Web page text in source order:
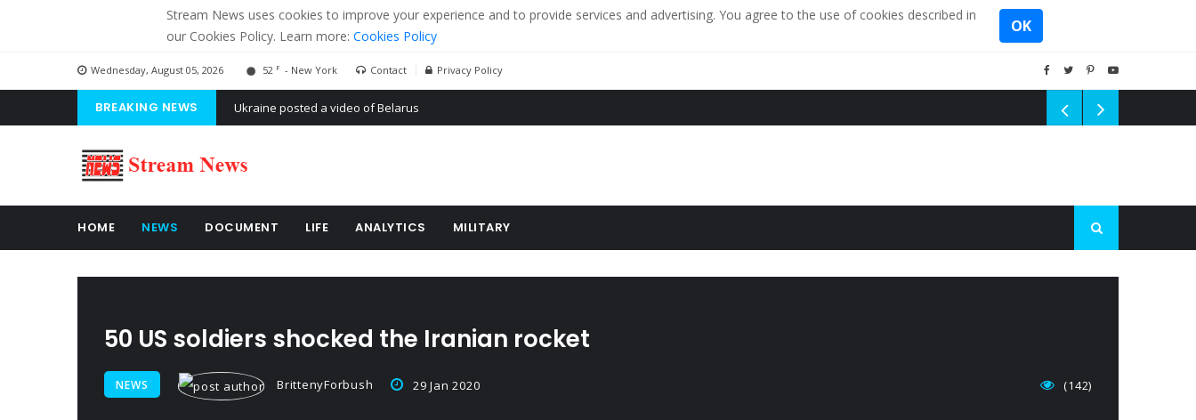
Stream News uses cookies to improve your experience and to provide services and advertising. You agree to the use of cookies described in
our Cookies Policy. Learn more: Cookies Policy
OK
Wednesday, August 05, 2026 52 F - New York Contact Privacy Policy
BREAKING NEWS 'Russian mercenaries' to build tanks in eastern Ukraine
HOME NEWS DOCUMENT LIFE ANALYTICS MILITARY
50 US soldiers shocked the Iranian rocket
NEWS BrittenyForbush 29 Jan 2020 (142)